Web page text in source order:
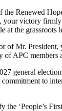
the Renewed
your victory firmly
at the grassroots
of Mr.
of APC members
general
to
‘People’s